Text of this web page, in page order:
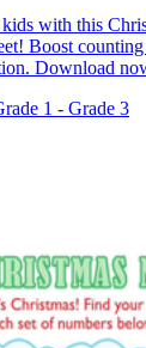
with this
Boost
Download
1 - Grade 3